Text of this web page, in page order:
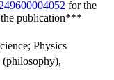
for the
the publication***
Physics